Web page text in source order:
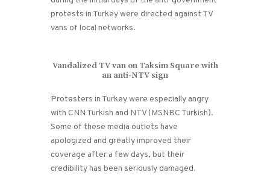
protests in Turkey were directed against TV
vans of local networks.
Vandalized TV van on Taksim Square with
an anti-NTV sign
Protesters in Turkey were especially angry
with CNN Turkish and NTV (MSNBC Turkish).
Some of these media outlets have
apologized and greatly improved their
coverage after a few days, but their
credibility has been seriously damaged.